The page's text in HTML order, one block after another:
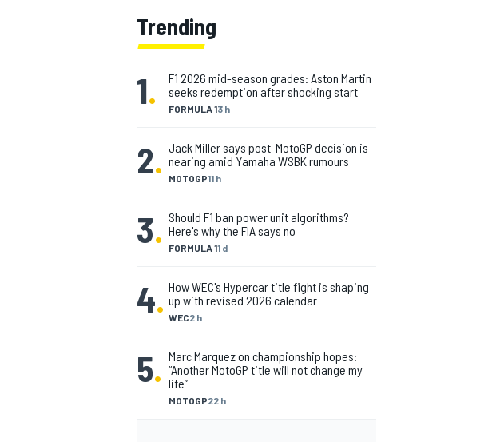
Trending
1. FORMULA 13 h
F1 2026 mid-season grades: Aston Martin
seeks redemption after shocking start
2. MOTOGP11 h
Jack Miller says post-MotoGP decision is
nearing amid Yamaha WSBK rumours
3. FORMULA 11 d
Should F1 ban power unit algorithms?
Here's why the FIA says no
4. WEC2 h
How WEC's Hypercar title fight is shaping
up with revised 2026 calendar
5.
MOTOGP22 h
Marc Marquez on championship hopes:
“Another MotoGP title will not change my
life”